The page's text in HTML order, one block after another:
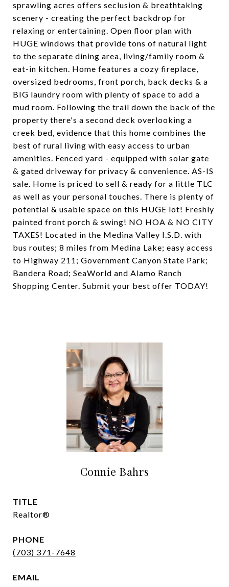
sprawling acres offers seclusion & breathtaking
scenery - creating the perfect backdrop for
relaxing or entertaining. Open floor plan with
HUGE windows that provide tons of natural light
to the separate dining area, living/family room &
eat-in kitchen. Home features a cozy fireplace,
oversized bedrooms, front porch, back decks & a
BIG laundry room with plenty of space to add a
mud room. Following the trail down the back of the
property there's a second deck overlooking a
creek bed, evidence that this home combines the
best of rural living with easy access to urban
amenities. Fenced yard - equipped with solar gate
& gated driveway for privacy & convenience. AS-IS
sale. Home is priced to sell & ready for a little TLC
as well as your personal touches. There is plenty of
potential & usable space on this HUGE lot! Freshly
painted front porch & swing! NO HOA & NO CITY
TAXES! Located in the Medina Valley I.S.D. with
bus routes; 8 miles from Medina Lake; easy access
to Highway 211; Government Canyon State Park;
Bandera Road; SeaWorld and Alamo Ranch
Shopping Center. Submit your best offer TODAY!
Connie Bahrs
TITLE
Realtor®
PHONE
(703) 371-7648
EMAIL